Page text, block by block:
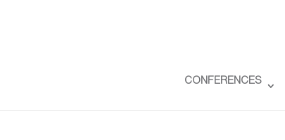
CONFERENCES